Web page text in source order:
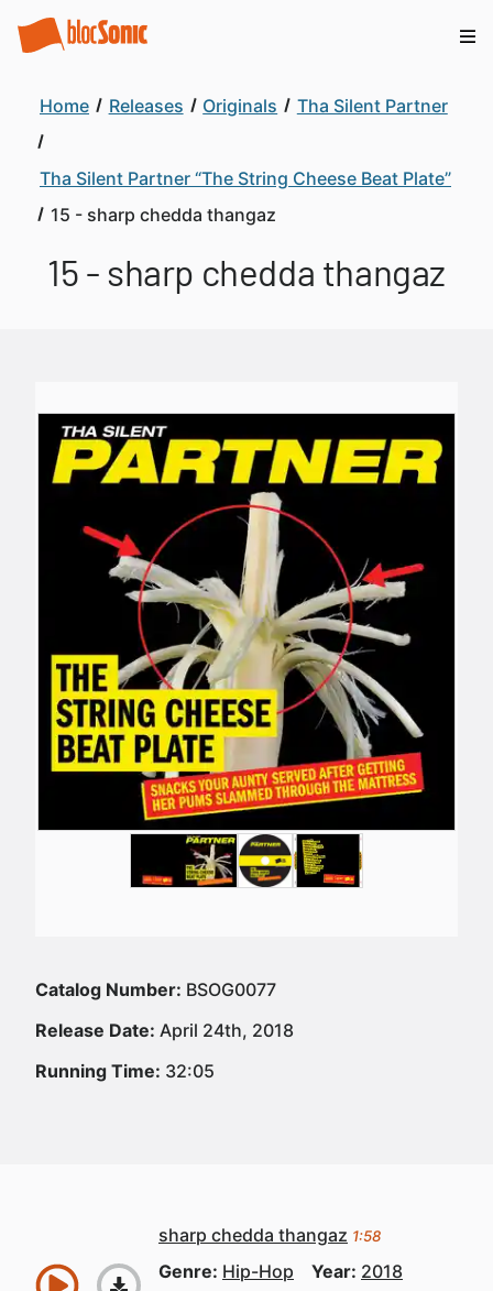
Home Releases Originals Tha Silent Partner
Tha Silent Partner “The String Cheese Beat Plate”
15 - sharp chedda thangaz
15 - sharp chedda thangaz
Catalog Number: BSOG0077
Release Date: April 24th, 2018
Running Time: 32:05
sharp chedda thangaz 1:58
Genre: Hip-Hop Year: 2018